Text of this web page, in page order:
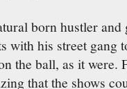
born hustler
with his street gang
the ball, as it
that the shows